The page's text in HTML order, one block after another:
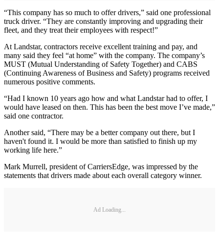
“This company has so much to offer drivers,” said one professional
truck driver. “They are constantly improving and upgrading their
fleet, and they treat their employees with respect!”
At Landstar, contractors receive excellent training and pay, and
many said they feel “at home” with the company. The company’s
MUST (Mutual Understanding of Safety Together) and CABS
(Continuing Awareness of Business and Safety) programs received
numerous positive comments.
“Had I known 10 years ago how and what Landstar had to offer, I
would have leased on then. This has been the best move I’ve made,”
said one contractor.
Another said, “There may be a better company out there, but I
haven't found it. I would be more than satisfied to finish up my
working life here.”
Mark Murrell, president of CarriersEdge, was impressed by the
statements that drivers made about each overall category winner.
Ad Loading...